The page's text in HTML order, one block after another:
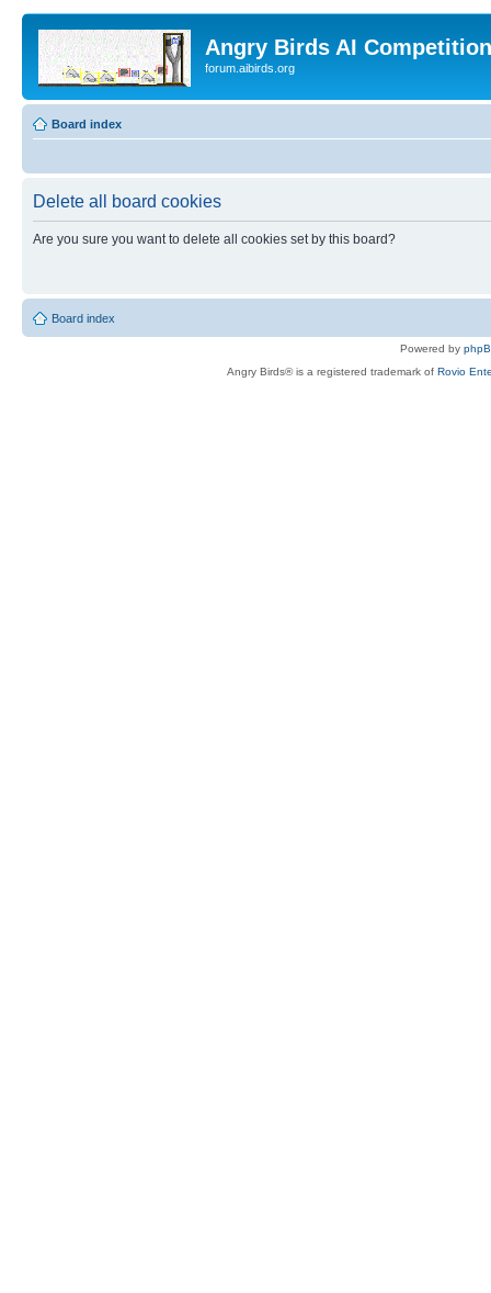
Angry Birds AI
forum.aibirds.org
Board index
Delete all board cookies
Are you sure you want to delete all cookies set by this board?
Board index
Powered by
Angry Birds® is a registered trademark of Rovio